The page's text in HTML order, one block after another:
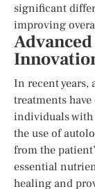
significant
improving
In recent years,
treatments
individuals with
the use of
from the
essential
healing and